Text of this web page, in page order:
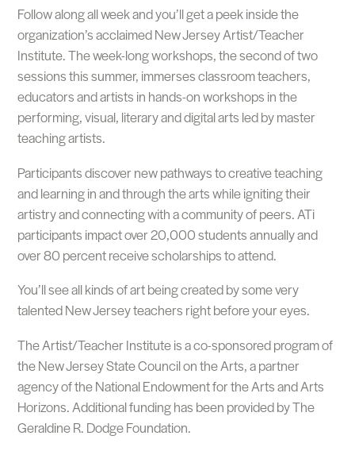
Follow along all week and you’ll get a peek inside the
organization’s acclaimed New Jersey Artist/Teacher
Institute. The week-long workshops, the second of two
sessions this summer, immerses classroom teachers,
educators and artists in hands-on workshops in the
performing, visual, literary and digital arts led by master
teaching artists.
Participants discover new pathways to creative teaching
and learning in and through the arts while igniting their
artistry and connecting with a community of peers. ​ATi
participants impact over 20,000 students annually and
over 80 percent receive scholarships to attend.
You’ll see all kinds of art being created by some very
talented New Jersey teachers right before your eyes.
The Artist/Teacher Institute is a co-sponsored program of
the New Jersey State Council on the Arts, a partner
agency of the National Endowment for the Arts and Arts
Horizons. Additional funding has been provided by The
Geraldine R. Dodge Foundation.